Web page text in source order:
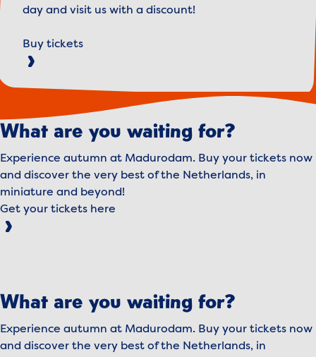
day and visit us with a discount!
Buy tickets
What are you waiting for?
Experience autumn at Madurodam. Buy your tickets now
and discover the very best of the Netherlands, in
miniature and beyond!
Get your tickets here
Play video
What are you waiting for?
Experience autumn at Madurodam. Buy your tickets now
and discover the very best of the Netherlands, in